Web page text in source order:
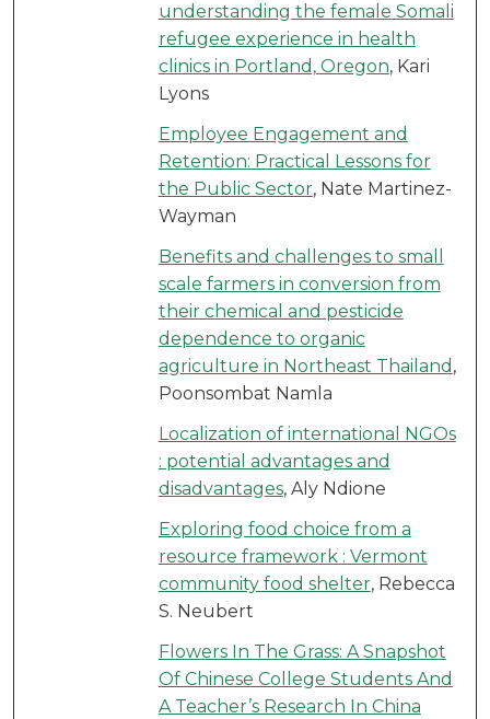
understanding the female Somali
refugee experience in health
clinics in Portland, Oregon, Kari
Lyons
Employee Engagement and
Retention: Practical Lessons for
the Public Sector, Nate Martinez-
Wayman
Benefits and challenges to small
scale farmers in conversion from
their chemical and pesticide
dependence to organic
agriculture in Northeast Thailand ,
Poonsombat Namla
Localization of international NGOs
: potential advantages and
disadvantages, Aly Ndione
Exploring food choice from a
resource framework : Vermont
community food shelter, Rebecca
S. Neubert
Flowers In The Grass: A Snapshot
Of Chinese College Students And
A Teacher’s Research In China